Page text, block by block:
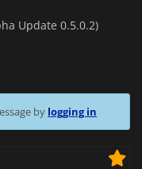
Update 0.5.0.2)
by logging in